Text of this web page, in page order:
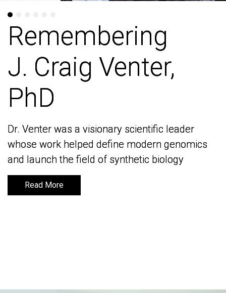
Remembering
J. Craig Venter,
PhD
Dr. Venter was a visionary scientific leader
whose work helped define modern genomics
and launch the field of synthetic biology
Read More
Remembering
J. Craig Venter,
PhD
Dr. Venter was a visionary scientific leader
whose work helped define modern genomics
and launch the field of synthetic biology
Read More